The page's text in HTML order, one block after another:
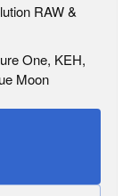
RAW &
One, KEH,
Moon